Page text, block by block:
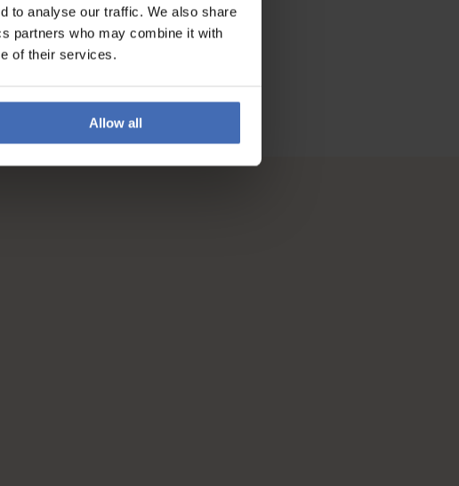
to analyse our traffic. We also share
partners who may combine it with
of their services.
Allow all